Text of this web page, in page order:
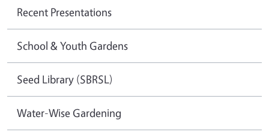
Recent Presentations
School & Youth Gardens
Seed Library (SBRSL)
Water-Wise Gardening